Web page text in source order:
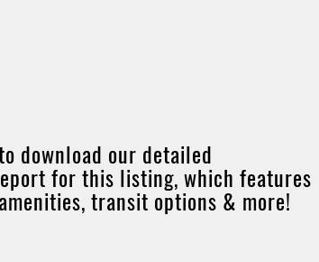
download our detailed
for this listing, which features
transit options & more!